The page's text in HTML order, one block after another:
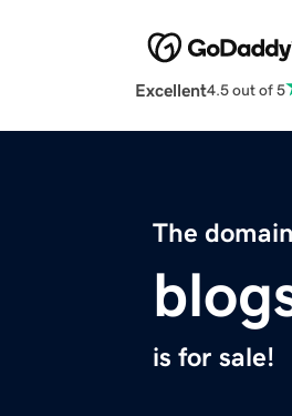
Excellent4.5 out of 5
The
is for sale!